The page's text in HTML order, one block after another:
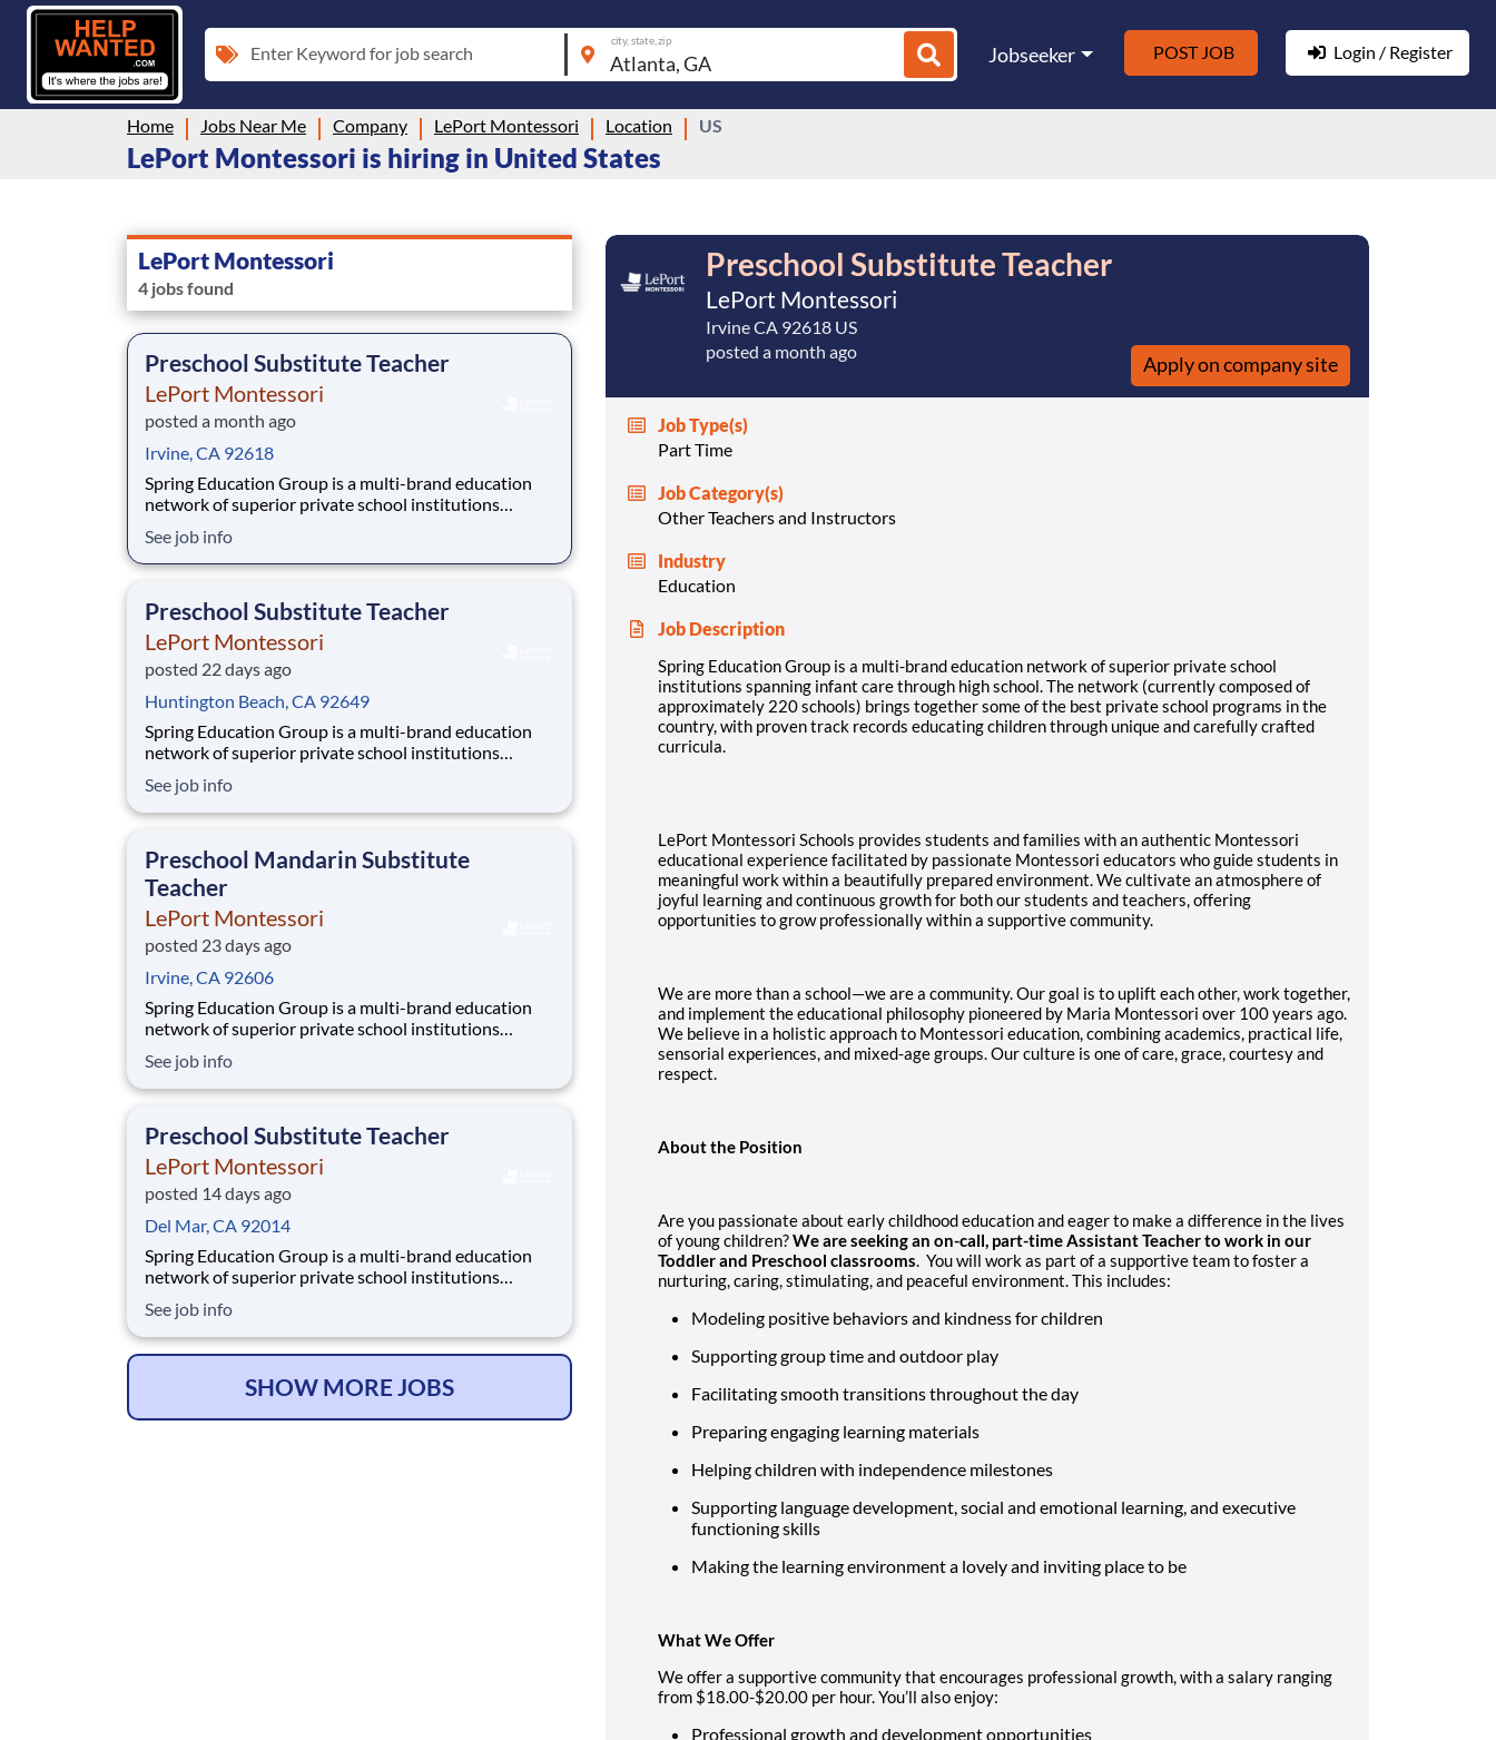
Enter Keyword for job search
city, state, zip
Jobseeker POST JOB Login / Register
Home Jobs Near Me Company LePort Montessori Location US
LePort Montessori is hiring in United States
LePort Montessori
4 jobs found
Preschool Substitute Teacher
LePort Montessori
posted a month ago
Irvine, CA 92618
Spring Education Group is a multi-brand education
network of superior private school institutions
network (currently composed of approximately 220
schools) brings together some of the best private
See job info
Preschool Substitute Teacher
LePort Montessori
posted 22 days ago
Huntington Beach, CA 92649
Spring Education Group is a multi-brand education
network of superior private school institutions
network (currently composed of approximately 220
schools) brings together some of the best private
See job info
Preschool Mandarin Substitute
Teacher
LePort Montessori
posted 23 days ago
Irvine, CA 92606
Spring Education Group is a multi-brand education
network of superior private school institutions
network (currently composed of approximately 220
schools) brings together some of the best private
See job info
Preschool Substitute Teacher
LePort Montessori
posted 14 days ago
Del Mar, CA 92014
Spring Education Group is a multi-brand education
network of superior private school institutions
network (currently composed of approximately 220
schools) brings together some of the best private
school programs in the country, with proven track re
See job info
SHOW MORE JOBS
Preschool Substitute Teacher
LePort Montessori
Irvine CA 92618 US
posted a month ago
Apply on company site
Job Type(s)
Part Time
Job Category(s)
Other Teachers and Instructors
Industry
Education
Job Description
Spring Education Group is a multi-brand education network of superior private school
institutions spanning infant care through high school. The network (currently composed of
approximately 220 schools) brings together some of the best private school programs in the
country, with proven track records educating children through unique and carefully crafted
curricula.
LePort Montessori Schools provides students and families with an authentic Montessori
educational experience facilitated by passionate Montessori educators who guide students in
meaningful work within a beautifully prepared environment. We cultivate an atmosphere of
joyful learning and continuous growth for both our students and teachers, offering
opportunities to grow professionally within a supportive community.
We are more than a school—we are a community. Our goal is to uplift each other, work together,
and implement the educational philosophy pioneered by Maria Montessori over 100 years ago.
We believe in a holistic approach to Montessori education, combining academics, practical life,
sensorial experiences, and mixed-age groups. Our culture is one of care, grace, courtesy and
respect.
About the Position
Are you passionate about early childhood education and eager to make a difference in the lives
of young children?We are seeking an on-call, part-time Assistant Teacher to work in our
Toddler and Preschool classrooms . You will work as part of a supportive team to foster a
nurturing, caring, stimulating, and peaceful environment. This includes:
Modeling positive behaviors and kindness for children
Supporting group time and outdoor play
Facilitating smooth transitions throughout the day
Preparing engaging learning materials
Helping children with independence milestones
Supporting language development, social and emotional learning, and executive
functioning skills
Making the learning environment a lovely and inviting place to be
What We Offer
We offer a supportive community that encourages professional growth, with a salary ranging
from $18.00-$20.00 per hour. You’ll also enjoy:
Professional growth and development opportunities